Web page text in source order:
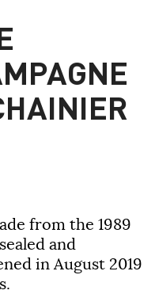
from the 1989
and
in August 2019